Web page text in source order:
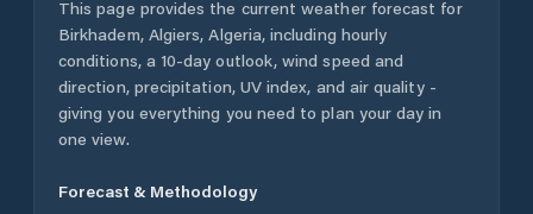
This page provides the current weather forecast for
Birkhadem, Algiers,Algeria, including hourly
conditions, a 10-day outlook, wind speed and
direction, precipitation, UV index, and air quality -
giving you everything you need to plan your day in
one view.
Forecast & Methodology